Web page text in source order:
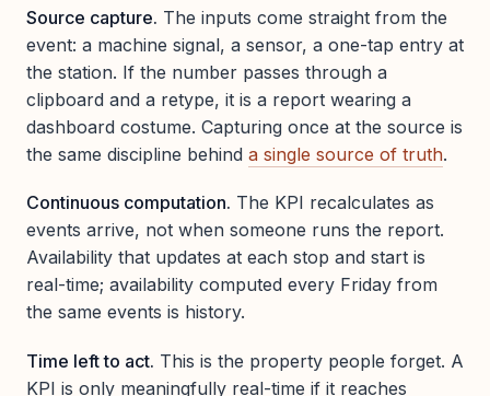
Source capture. The inputs come straight from the
event: a machine signal, a sensor, a one-tap entry at
the station. If the number passes through a
clipboard and a retype, it is a report wearing a
dashboard costume. Capturing once at the source is
the same discipline behind a single source of truth.
Continuous computation. The KPI recalculates as
events arrive, not when someone runs the report.
Availability that updates at each stop and start is
real-time; availability computed every Friday from
the same events is history.
Time left to act. This is the property people forget. A
KPI is only meaningfully real-time if it reaches